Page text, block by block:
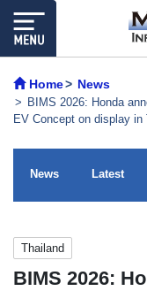
Home News
BIMS 2026: Honda
EV Concept on display in
News Latest
Thailand
BIMS 2026: